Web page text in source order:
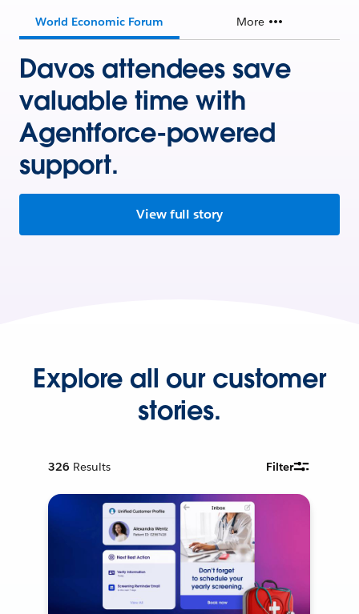
World Economic Forum More
Davos attendees save
valuable time with
Agentforce-powered
support.
View full story
Explore all our customer
stories.
326 Results Filter